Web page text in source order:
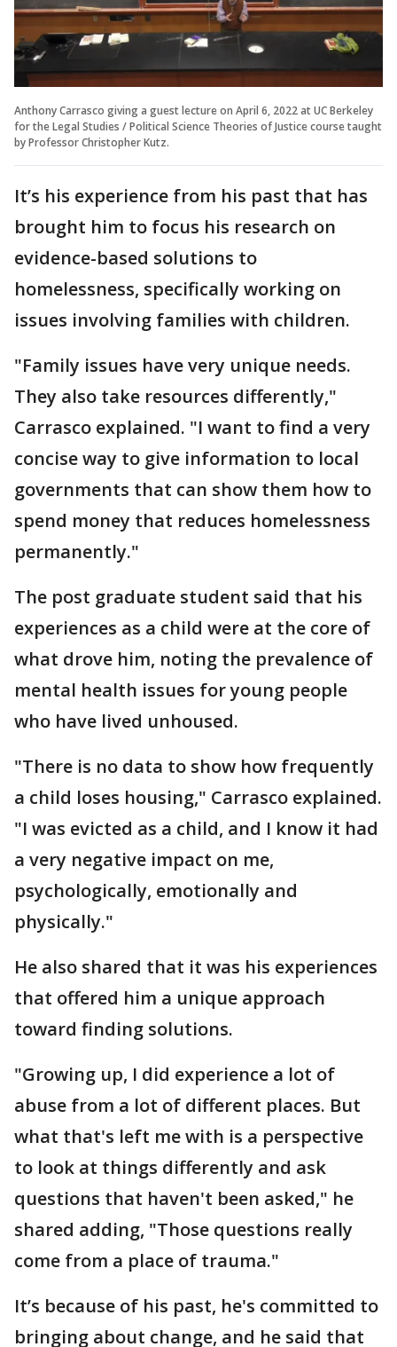
Anthony Carrasco giving a guest lecture on April 6, 2022 at UC Berkeley
for the Legal Studies / Political Science Theories of Justice course taught
by Professor Christopher Kutz.
It’s his experience from his past that has
brought him to focus his research on
evidence-based solutions to
homelessness, specifically working on
issues involving families with children.
"Family issues have very unique needs.
They also take resources differently,"
Carrasco explained. "I want to find a very
concise way to give information to local
governments that can show them how to
spend money that reduces homelessness
permanently."
The post graduate student said that his
experiences as a child were at the core of
what drove him, noting the prevalence of
mental health issues for young people
who have lived unhoused.
"There is no data to show how frequently
a child loses housing," Carrasco explained.
"I was evicted as a child, and I know it had
a very negative impact on me,
psychologically, emotionally and
physically."
He also shared that it was his experiences
that offered him a unique approach
toward finding solutions.
"Growing up, I did experience a lot of
abuse from a lot of different places. But
what that's left me with is a perspective
to look at things differently and ask
questions that haven't been asked," he
shared adding, "Those questions really
come from a place of trauma."
It’s because of his past, he's committed to
bringing about change, and he said that